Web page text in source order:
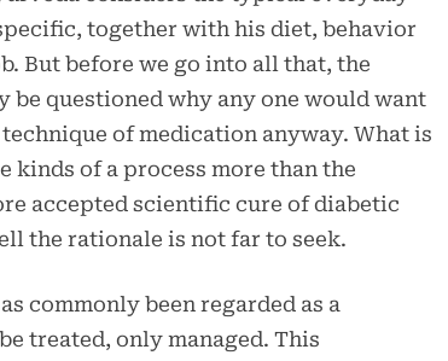
together with his diet, behavior
But before we go into all that, the
be questioned why any one would want
of medication anyway. What is
kinds of a process more than the
accepted scientific cure of diabetic
the rationale is not far to seek.
commonly been regarded as a
treated, only managed. This